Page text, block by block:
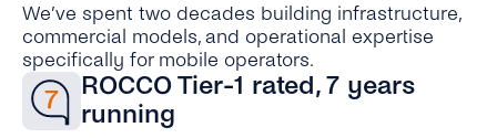
We’ve spent two decades building infrastructure,
commercial models, and operational expertise
specifically for mobile operators.
ROCCO Tier-1 rated, 7 years
running